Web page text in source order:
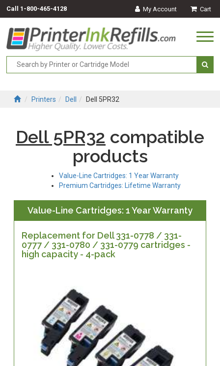
Call 1-800-465-4128 My Account Cart
Printers Dell Dell 5PR32
Dell 5PR32 compatible
products
Value-Line Cartridges: 1 Year Warranty
Premium Cartridges: Lifetime Warranty
Value-Line Cartridges: 1 Year Warranty
Replacement for Dell 331-0778 / 331-
0777 / 331-0780 / 331-0779 cartridges -
high capacity - 4-pack